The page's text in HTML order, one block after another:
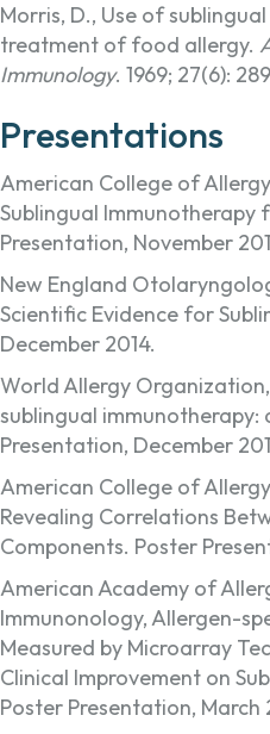
Morris, D., Use of
treatment of food allergy.
Immunology. 1969; 27(6):
Presentations
American College of
Sublingual Immunotherapy
Presentation, November
New England
Scientific Evidence for
December 2014.
World Allergy
sublingual immunotherapy:
Presentation, December
American College of
Revealing Correlations
Components. Poster
American Academy of
Immunonology, Allergen-
Measured by Microarray
Clinical Improvement on
Poster Presentation, March